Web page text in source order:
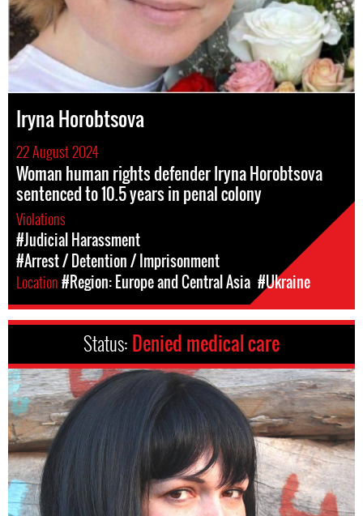
Iryna Horobtsova
22 August 2024
Woman human rights defender Iryna Horobtsova
sentenced to 10.5 years in penal colony
Violations
#Judicial Harassment
#Arrest / Detention / Imprisonment
Location#Region: Europe and Central Asia #Ukraine
Status: Denied medical care